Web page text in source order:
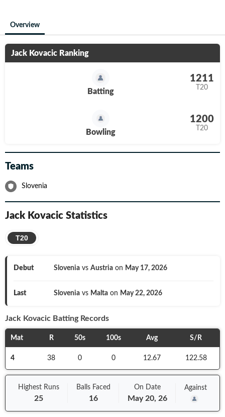
Overview
Jack Kovacic Ranking
Batting
1211
T20
Bowling
1200
T20
Teams
Slovenia
Jack Kovacic Statistics
T20
Debut Slovenia vs Austriaon May 17, 2026
Last Slovenia vs Maltaon May 22, 2026
Jack Kovacic Batting Records
Mat R 50s 100s Avg S/R
4 38 0 0 12.67 122.58
Highest Runs
25
Balls Faced
16
On Date
May 20, 26
Against